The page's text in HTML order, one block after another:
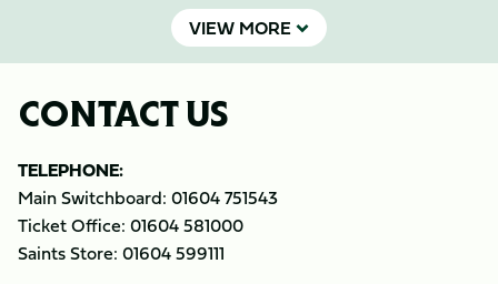
VIEW MORE
CONTACT US
TELEPHONE:
Main Switchboard: 01604 751543
Ticket Office: 01604 581000
Saints Store: 01604 599111